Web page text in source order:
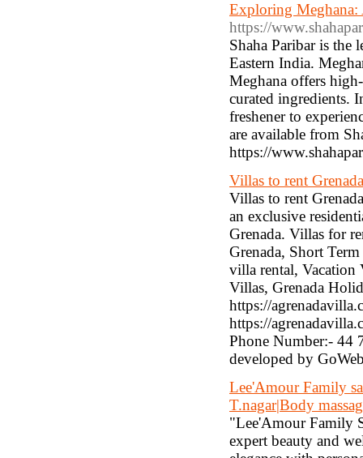
Exploring Meghana:
https://
Shaha Paribar is the
Eastern India.
Meghana offers
curated ingredients.
freshener to
are available from
https://
Villas to rent Grenada
Villas to rent
an exclusive
Grenada. Villas for
Grenada, Short
villa rental, Vacation
Villas, Grenada
https://
https://
Phone Number:- 44
developed by
Lee'Amour Family
T.nagar|Body
"Lee'Amour Family
expert beauty and